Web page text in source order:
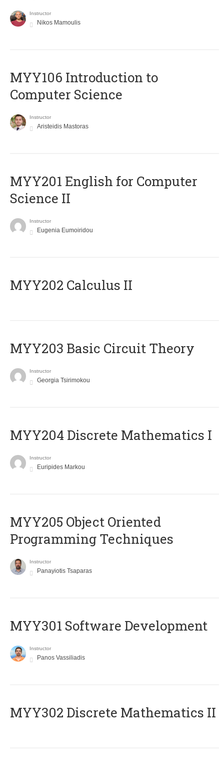
Instructor
Nikos Mamoulis
MYY106 Introduction to
Computer Science
Instructor
Aristeidis Mastoras
ΜΥΥ201 English for Computer
Science II
Instructor
Eugenia Eumoiridou
MYY202 Calculus II
MYY203 Basic Circuit Theory
Instructor
Georgia Tsirimokou
MYY204 Discrete Mathematics I
Instructor
Euripides Markou
MYY205 Object Oriented
Programming Techniques
Instructor
Panayiotis Tsaparas
MYY301 Software Development
Instructor
Panos Vassiliadis
MYY302 Discrete Mathematics II